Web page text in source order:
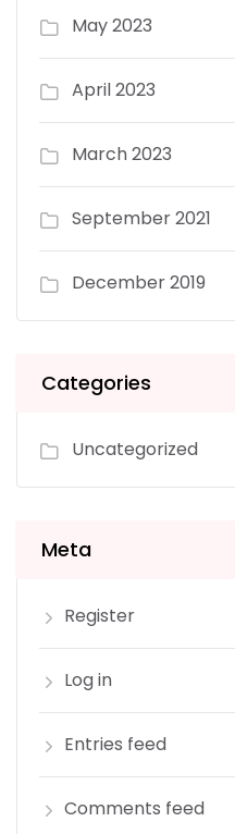
May 2023
April 2023
March 2023
September 2021
December 2019
Categories
Uncategorized
Meta
Register
Log in
Entries feed
Comments feed